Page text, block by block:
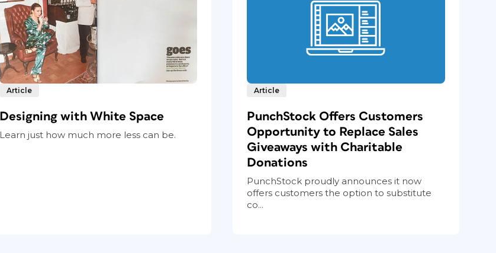
Article
Designing with White Space
Learn just how much more less can be.
Article
PunchStock Offers Customers
Opportunity to Replace Sales
Giveaways with Charitable
Donations
PunchStock proudly announces it now
offers customers the option to substitute
co...